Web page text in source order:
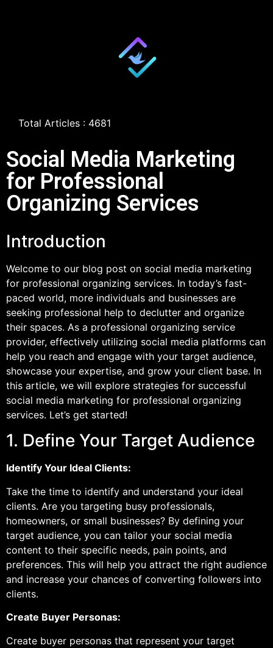
Total Articles : 4681
Social Media Marketing
for Professional
Organizing Services
Introduction
Welcome to our blog post on social media marketing
for professional organizing services. In today’s fast-
paced world, more individuals and businesses are
seeking professional help to declutter and organize
their spaces. As a professional organizing service
provider, effectively utilizing social media platforms can
help you reach and engage with your target audience,
showcase your expertise, and grow your client base. In
this article, we will explore strategies for successful
social media marketing for professional organizing
services. Let’s get started!
1. Define Your Target Audience
Identify Your Ideal Clients:
Take the time to identify and understand your ideal
clients. Are you targeting busy professionals,
homeowners, or small businesses? By defining your
target audience, you can tailor your social media
content to their specific needs, pain points, and
preferences. This will help you attract the right audience
and increase your chances of converting followers into
clients.
Create Buyer Personas:
Create buyer personas that represent your target